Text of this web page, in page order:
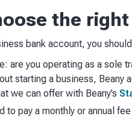
the
bank account, you
are you operating as a sole
starting a business,
we can offer with Beany’s
to pay a monthly or annual